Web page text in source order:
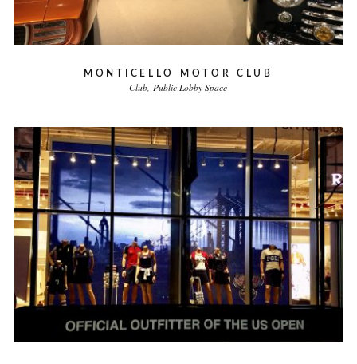
MONTICELLO MOTOR CLUB
Club Public Lobby Space